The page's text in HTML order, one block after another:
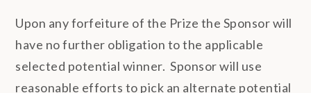
Upon any forfeiture of the Prize the Sponsor will
have no further obligation to the applicable
selected potential winner. Sponsor will use
reasonable efforts to pick an alternate potential